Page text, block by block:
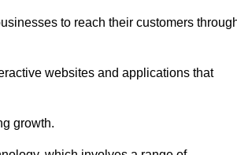
to reach their customers
websites and applications that
growth.